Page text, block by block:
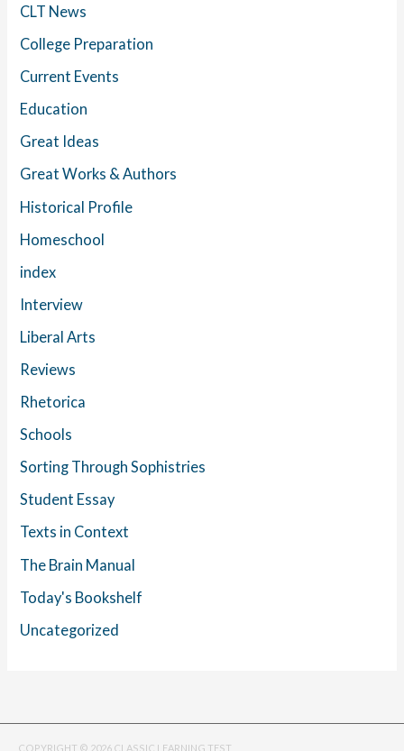
CLT News
College Preparation
Current Events
Education
Great Ideas
Great Works & Authors
Historical Profile
Homeschool
index
Interview
Liberal Arts
Reviews
Rhetorica
Schools
Sorting Through Sophistries
Student Essay
Texts in Context
The Brain Manual
Today's Bookshelf
Uncategorized
COPYRIGHT © 2026 CLASSIC LEARNING TEST